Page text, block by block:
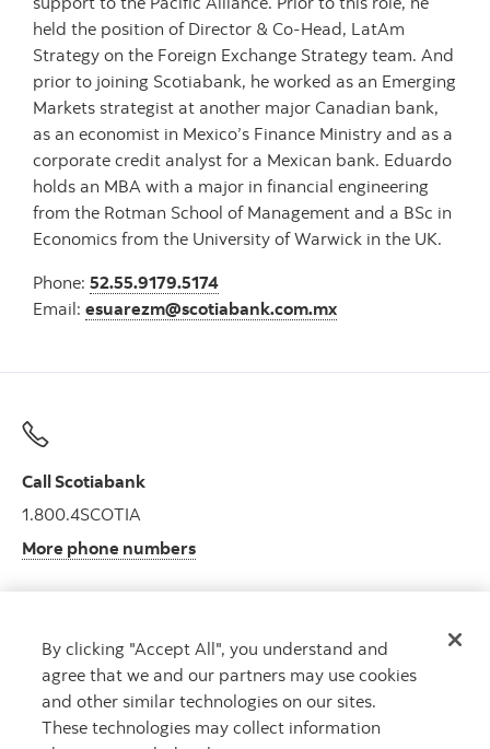
held the position of Director & Co-Head, LatAm
Strategy on the Foreign Exchange Strategy team. And
prior to joining Scotiabank, he worked as an Emerging
Markets strategist at another major Canadian bank,
as an economist in Mexico’s Finance Ministry and as a
corporate credit analyst for a Mexican bank. Eduardo
holds an MBA with a major in financial engineering
from the Rotman School of Management and a BSc in
Economics from the University of Warwick in the UK.
Phone: 52.55.9179.5174
Email: esuarezm@scotiabank.com.mx
Call Scotiabank
1.800.4SCOTIA
More phone numbers
Get advice
Meet with an advisor.
Book an appointment
By clicking "Accept All", you understand and
agree that we and our partners may use cookies
and other similar technologies on our sites.
These technologies may collect information